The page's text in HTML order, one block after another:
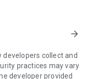
your own. With
you are sure to
our 33 various
arrow_forward
collect and
practices may vary
developer provided